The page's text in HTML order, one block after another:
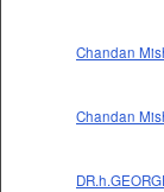
Chandan
Chandan